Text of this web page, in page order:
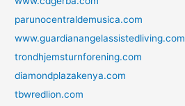
parunocentraldemusica.com
www.guardianangelassistedliving.com
trondhjemsturnforening.com
diamondplazakenya.com
tbwredlion.com